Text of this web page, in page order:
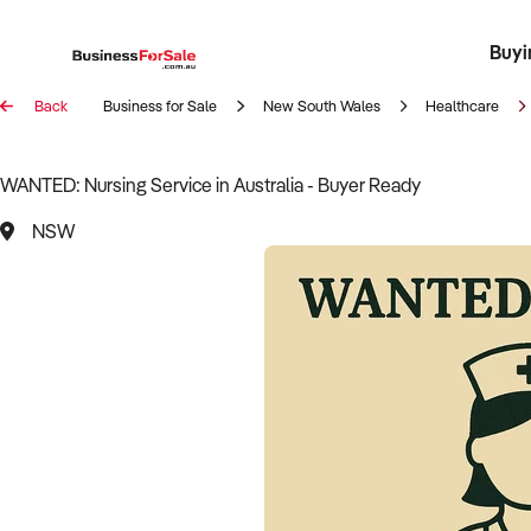
Register
Back Business for Sale New South Wales Healthcare
WANTED: Nursing Service in Australia - Buyer Ready
NSW